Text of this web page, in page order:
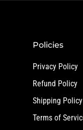
Policies
Privacy Policy
Refund Policy
Shipping Policy
Terms of